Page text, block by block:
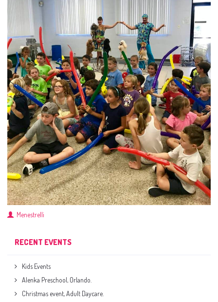
Menestrelli
RECENT EVENTS
Kids Events
Alenka Preschool, Orlando.
Christmas event, Adult Daycare.